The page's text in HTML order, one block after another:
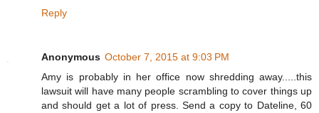
Reply
Anonymous October 7, 2015 at 9:03 PM
Amy is probably in her office now shredding away.....this
lawsuit will have many people scrambling to cover things up
and should get a lot of press. Send a copy to Dateline, 60